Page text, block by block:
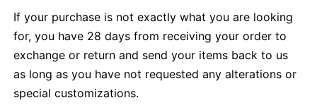
If your purchase is not exactly what you are looking
for, you have 28 days from receiving your order to
exchange or return and send your items back to us
as long as you have not requested any alterations or
special customizations.